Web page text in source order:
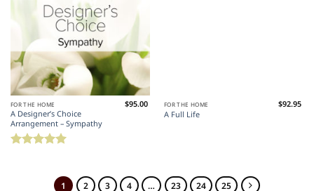
FOR THE HOME
A Designer’s Choice
Arrangement – Sympathy
$95.00 FOR THE HOME
A Full Life
$92.95
1 2 3 4 … 23 24 25